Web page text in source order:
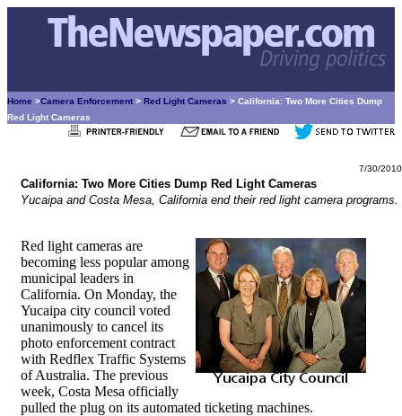
Home >Camera Enforcement > Red Light Cameras > California: Two More Cities Dump
Red Light Cameras
7/30/2010
California: Two More Cities Dump Red Light Cameras
Yucaipa and Costa Mesa, California end their red light camera programs.
Red light cameras are
becoming less popular among
municipal leaders in
California. On Monday, the
Yucaipa city council voted
unanimously to cancel its
photo enforcement contract
with Redflex Traffic Systems
of Australia. The previous
week, Costa Mesa officially
pulled the plug on its automated ticketing machines.